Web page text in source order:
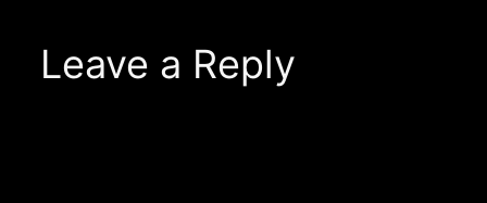
Leave a Reply